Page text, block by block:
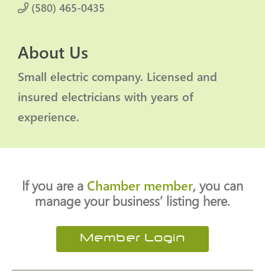
(580) 465-0435
About Us
Small electric company. Licensed and
insured electricians with years of
experience.
If you are a Chamber member, you can
manage your business’ listing here.
Member Login